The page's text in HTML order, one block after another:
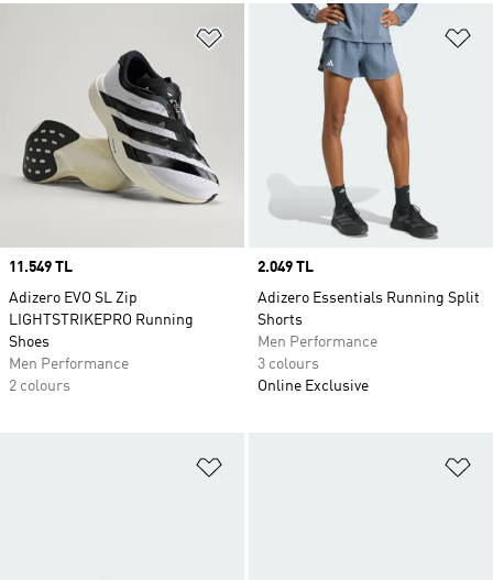
Add to Wishlist
Price
11.549 TL
Adizero EVO SL Zip
LIGHTSTRIKEPRO Running
Shoes
Men Performance
2 colours
Price
2.049 TL
Adizero Essentials Running Split
Shorts
Men Performance
3 colours
Online Exclusive